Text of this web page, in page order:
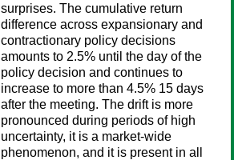
surprises. The cumulative return
difference across expansionary and
contractionary policy decisions
amounts to 2.5% until the day of the
policy decision and continues to
increase to more than 4.5% 15 days
after the meeting. The drift is more
pronounced during periods of high
uncertainty, it is a market-wide
phenomenon, and it is present in all